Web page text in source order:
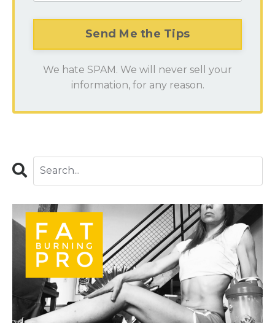
We hate SPAM. We will never sell your
information, for any reason.